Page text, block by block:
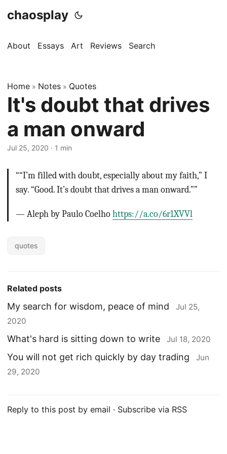
chaosplay
About Essays Art Reviews Search
Home » Notes » Quotes
It's doubt that drives
a man onward
Jul 25, 2020 · 1 min
““I’m filled with doubt, especially about my faith,” I
say. “Good. It’s doubt that drives a man onward.””
— Aleph by Paulo Coelhohttps://a.co/6r1XVVl
quotes
Related posts
My search for wisdom, peace of mind
Jul 25,
2020
What's hard is sitting down to write Jul 18, 2020
You will not get rich quickly by day trading
Jun
29, 2020
Reply to this post by email · Subscribe via RSS